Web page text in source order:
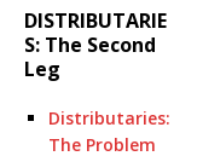
DISTRIBUTARIE
S: The Second
Leg
Distributaries:
The Problem